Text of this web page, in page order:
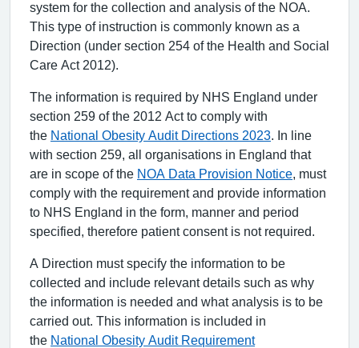
system for the collection and analysis of the NOA.
This type of instruction is commonly known as a
Direction (under section 254 of the Health and Social
Care Act 2012).
The information is required by NHS England under
section 259 of the 2012 Act to comply with
the National Obesity Audit Directions 2023 . In line
with section 259, all organisations in England that
are in scope of the NOA Data Provision Notice , must
comply with the requirement and provide information
to NHS England in the form, manner and period
specified, therefore patient consent is not required.
A Direction must specify the information to be
collected and include relevant details such as why
the information is needed and what analysis is to be
carried out. This information is included in
the National Obesity Audit Requirement